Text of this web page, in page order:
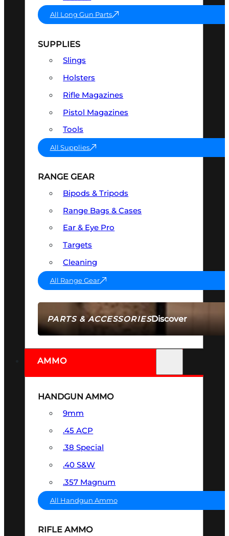
PARTS & ACCESSORIESDiscover
All Long Gun Parts
SUPPLIES
Slings
Holsters
Rifle Magazines
Pistol Magazines
Tools
All Supplies
RANGE GEAR
Bipods & Tripods
Range Bags & Cases
Ear & Eye Pro
Targets
Cleaning
All Range Gear
AMMO
HANDGUN AMMO
9mm
.45 ACP
.38 Special
.40 S&W
.357 Magnum
All Handgun Ammo
RIFLE AMMO